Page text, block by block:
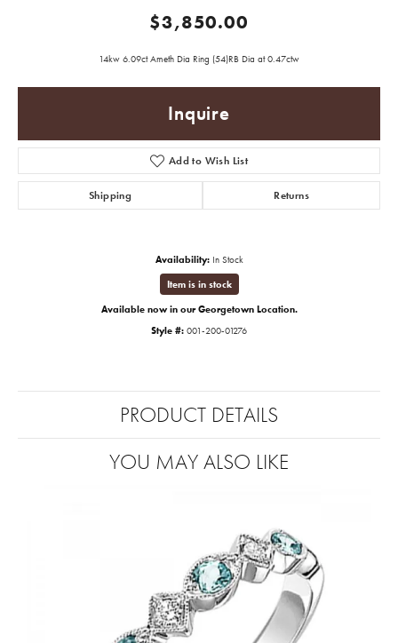
$3,850.00
14kw 6.09ct Ameth Dia Ring (54)RB Dia at 0.47ctw
Inquire
Add to Wish List
Shipping Returns
Availability: In Stock
Item is in stock
Available now in our Georgetown Location.
Style #: 001-200-01276
PRODUCT DETAILS
YOU MAY ALSO LIKE